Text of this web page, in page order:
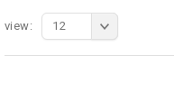
view: 12